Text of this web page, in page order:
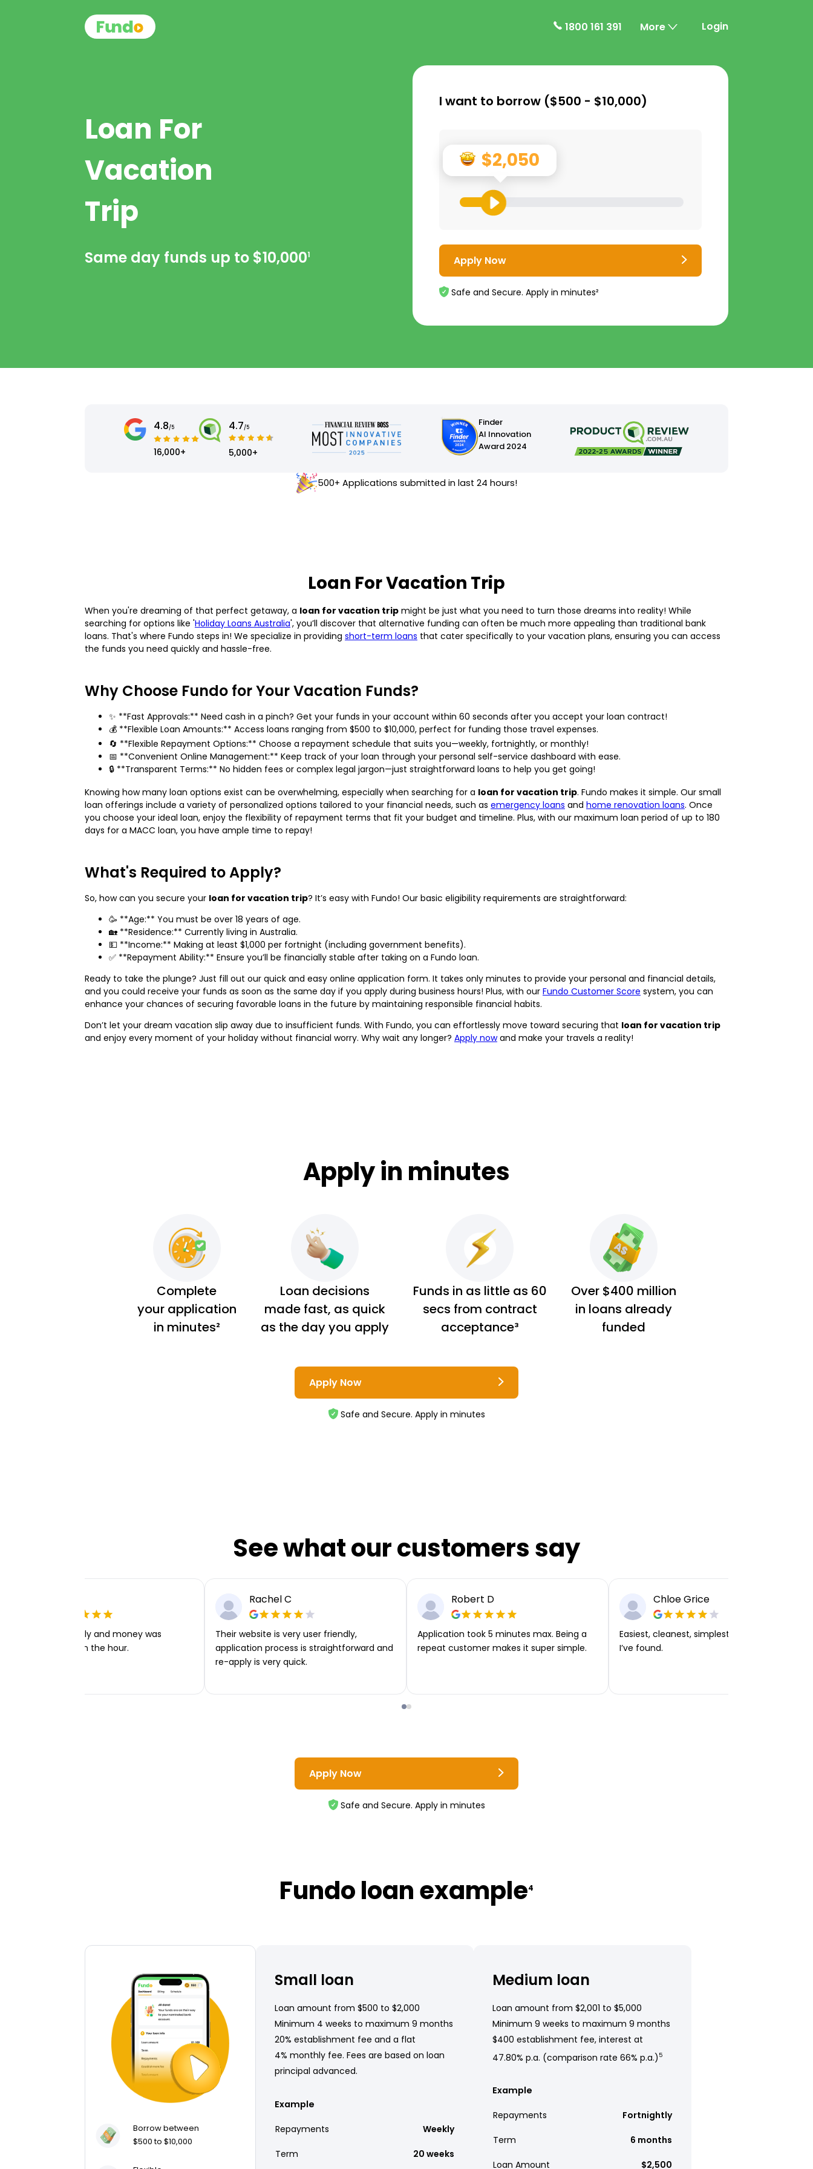
1800 161 391 More Login
Loan For
Vacation
Trip
Same day funds up to $10,0001
I want to borrow ($500 - $10,000)
$2,050
Apply Now
Safe and Secure. Apply in minutes²
4.8/5
16,000+
4.7/5
5,000+
Finder
AI Innovation
Award 2024
500+ Applications submitted in last 24 hours!
Loan For Vacation Trip
When you're dreaming of that perfect getaway, a loan for vacation trip might be just what you need to turn those dreams into reality! While
searching for options like 'Holiday Loans Australia', you’ll discover that alternative funding can often be much more appealing than traditional bank
loans. That's where Fundo steps in! We specialize in providing short-term loans that cater specifically to your vacation plans, ensuring you can access
the funds you need quickly and hassle-free.
Why Choose Fundo for Your Vacation Funds?
✨ **Fast Approvals:** Need cash in a pinch? Get your funds in your account within 60 seconds after you accept your loan contract!
💰 **Flexible Loan Amounts:** Access loans ranging from $500 to $10,000, perfect for funding those travel expenses.
🔄 **Flexible Repayment Options:** Choose a repayment schedule that suits you—weekly, fortnightly, or monthly!
📅 **Convenient Online Management:** Keep track of your loan through your personal self-service dashboard with ease.
🔒 **Transparent Terms:** No hidden fees or complex legal jargon—just straightforward loans to help you get going!
Knowing how many loan options exist can be overwhelming, especially when searching for a loan for vacation trip. Fundo makes it simple. Our small
loan offerings include a variety of personalized options tailored to your financial needs, such as emergency loans and home renovation loans. Once
you choose your ideal loan, enjoy the flexibility of repayment terms that fit your budget and timeline. Plus, with our maximum loan period of up to 180
days for a MACC loan, you have ample time to repay!
What's Required to Apply?
So, how can you secure your loan for vacation trip? It’s easy with Fundo! Our basic eligibility requirements are straightforward:
🥳 **Age:** You must be over 18 years of age.
🏡 **Residence:** Currently living in Australia.
💵 **Income:** Making at least $1,000 per fortnight (including government benefits).
✅ **Repayment Ability:** Ensure you’ll be financially stable after taking on a Fundo loan.
Ready to take the plunge? Just fill out our quick and easy online application form. It takes only minutes to provide your personal and financial details,
and you could receive your funds as soon as the same day if you apply during business hours! Plus, with our Fundo Customer Score system, you can
enhance your chances of securing favorable loans in the future by maintaining responsible financial habits.
Don’t let your dream vacation slip away due to insufficient funds. With Fundo, you can effortlessly move toward securing that loan for vacation trip
and enjoy every moment of your holiday without financial worry. Why wait any longer? Apply nowand make your travels a reality!
Apply in minutes
Complete
your application
in minutes²
Loan decisions
made fast, as quick
as the day you apply
Funds in as little as 60
secs from contract
acceptance³
Over $400 million
in loans already
funded
Apply Now
Safe and Secure. Apply in minutes
See what our customers say
Very easy to apply and money was
transferred within the hour.
Rachel C
Their website is very user friendly,
application process is straightforward and
re-apply is very quick.
Robert D
Application took 5 minutes max. Being a
repeat customer makes it super simple.
Chloe Grice
Easiest, cleanest, simplest app or platform
I’ve found.
Apply Now
Safe and Secure. Apply in minutes
Fundo loan example4
Borrow between
$500 to $10,000
Small loan
Loan amount from $500 to $2,000
Minimum 4 weeks to maximum 9 months
20% establishment fee and a flat
4% monthly fee. Fees are based on loan
principal advanced.
Example
Repayments Weekly
Term 20 weeks
Medium loan
Loan amount from $2,001 to $5,000
Minimum 9 weeks to maximum 9 months
$400 establishment fee, interest at
47.80% p.a. (comparison rate 66% p.a.) 5
Example
Repayments Fortnightly
Term 6 months
Loan Amount $2,500